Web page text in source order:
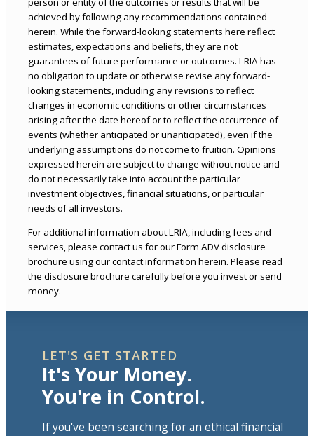
achieved by following any recommendations contained
herein. While the forward-looking statements here reflect
estimates, expectations and beliefs, they are not
guarantees of future performance or outcomes. LRIA has
no obligation to update or otherwise revise any forward-
looking statements, including any revisions to reflect
changes in economic conditions or other circumstances
arising after the date hereof or to reflect the occurrence of
events (whether anticipated or unanticipated), even if the
underlying assumptions do not come to fruition. Opinions
expressed herein are subject to change without notice and
do not necessarily take into account the particular
investment objectives, financial situations, or particular
needs of all investors.
For additional information about LRIA, including fees and
services, please contact us for our Form ADV disclosure
brochure using our contact information herein. Please read
the disclosure brochure carefully before you invest or send
money.
LET'S GET STARTED
It's Your Money.
You're in Control.
If you've been searching for an ethical financial